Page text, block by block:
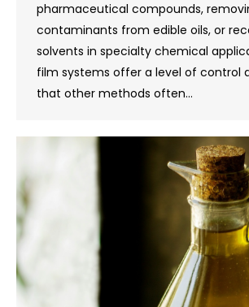
pharmaceutical compounds,
contaminants from edible oils, or
solvents in specialty chemical
film systems offer a level of control
that other methods often…